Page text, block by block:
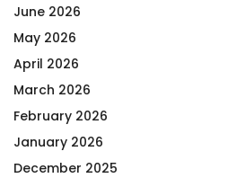
June 2026
May 2026
April 2026
March 2026
February 2026
January 2026
December 2025